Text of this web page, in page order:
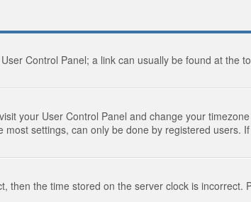
Control Panel; a link can usually be found at the
your User Control Panel and change your
settings, can only be done by registered users.
then the time stored on the server clock is incorrect.